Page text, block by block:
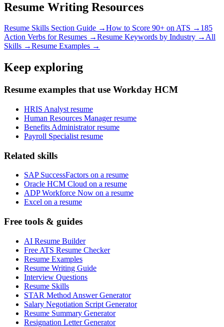
Resume Writing Resources
Resume Skills Section Guide →How to Score 90+ on ATS → 185
Action Verbs for Resumes →Resume Keywords by Industry →All
Skills →Resume Examples →
Keep exploring
Resume examples that use Workday HCM
HRIS Analyst resume
Human Resources Manager resume
Benefits Administrator resume
Payroll Specialist resume
Related skills
SAP SuccessFactors on a resume
Oracle HCM Cloud on a resume
ADP Workforce Now on a resume
Excel on a resume
Free tools & guides
AI Resume Builder
Free ATS Resume Checker
Resume Examples
Resume Writing Guide
Interview Questions
Resume Skills
STAR Method Answer Generator
Salary Negotiation Script Generator
Resume Summary Generator
Resignation Letter Generator